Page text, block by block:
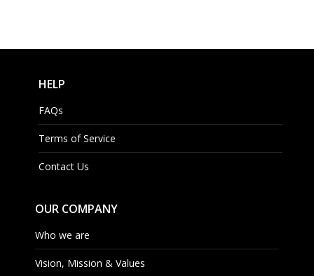
HELP
FAQs
Terms of Service
Contact Us
OUR COMPANY
Who we are
Vision, Mission & Values